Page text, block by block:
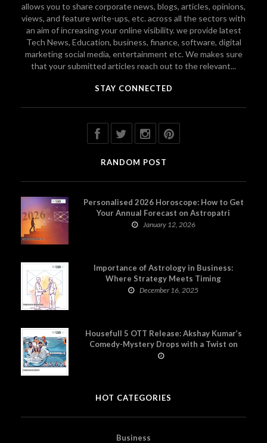
allows you to share corporate news, blogs, articles, opinions,
views, and feature write-ups, etc. across all the sectors with
an aim of increasing your online visibility. we provide latest
Tech News, Education, business, finance, software, digital
marketing social media, entertainment etc. We makes sure
that your submitted articles reach out to the relevant...
STAY CONNECTED
RANDOM POST
Personalised 2026 Horoscope: How to Get
Your Annual Forecast on Astropatri
January 12, 2026
Importance of Astrology in Business:
Where Strategy Meets Timing
December 16, 2025
Housefull 5 OTT Release: Akshay Kumar’s
Comedy-Mystery Drops with a Twist on
Prime Video
HOT CATEGORIES
Business